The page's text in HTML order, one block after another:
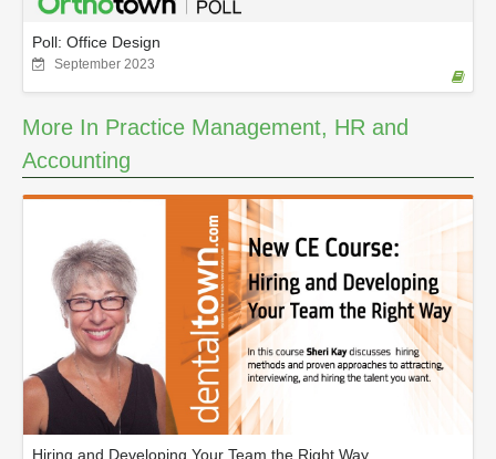
Poll: Office Design
September 2023
More In Practice Management, HR and
Accounting
Hiring and Developing Your Team the Right Way